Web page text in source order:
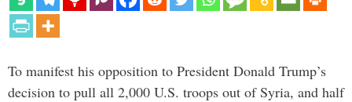
To manifest his opposition to President Donald Trump’s
decision to pull all 2,000 U.S. troops out of Syria, and half